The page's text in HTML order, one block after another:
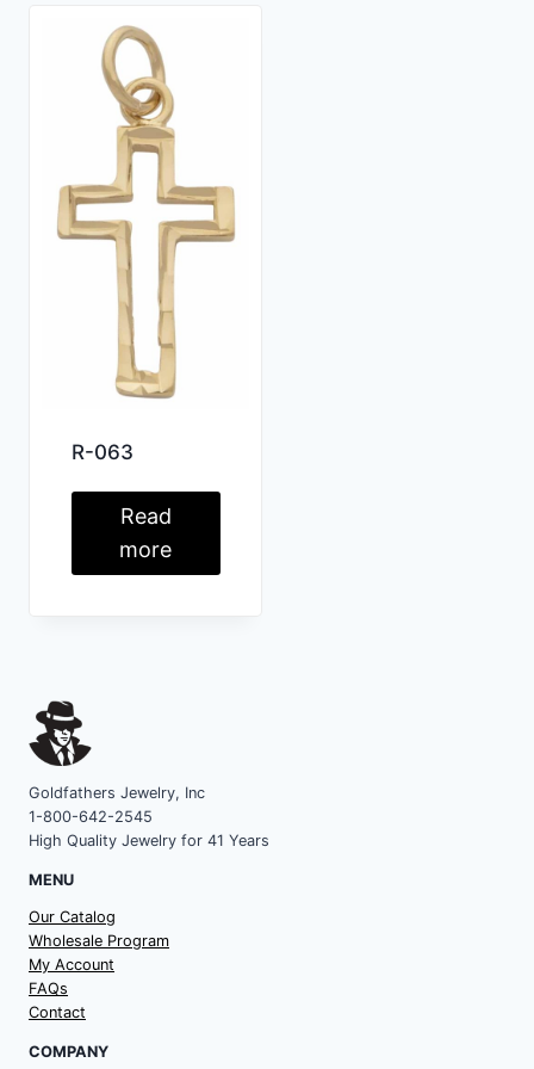
R-063
Read
more
Goldfathers Jewelry, Inc
1-800-642-2545
High Quality Jewelry for 41 Years
MENU
Our Catalog
Wholesale Program
My Account
FAQs
Contact
COMPANY